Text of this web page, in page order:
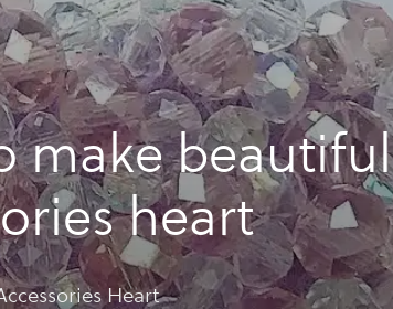
make beautiful
heart
Heart